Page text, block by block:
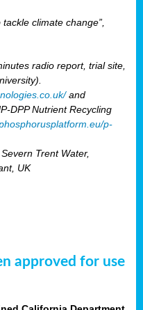
climate change”,
radio report, trial site,
and
DPP Nutrient Recycling
p-
Trent Water,
UK
approved for use